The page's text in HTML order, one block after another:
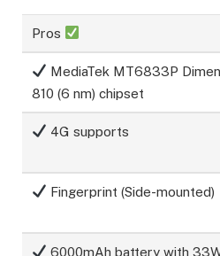
Pros
MediaTek MT6833P
810 (6 nm) chipset
4G supports
Fingerprint (Side-mounted)
6000mAh battery with